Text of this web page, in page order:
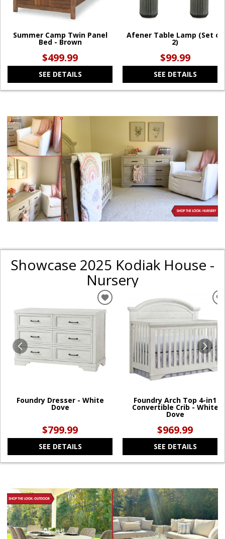
Summer Camp Twin Panel
Bed - Brown
$499.99
SEE DETAILS
Afener Table Lamp (Set of
2)
$99.99
SEE DETAILS
Showcase 2025 Kodiak House -
Nursery
Foundry Dresser - White
Dove
$799.99
SEE DETAILS
ADD
TO
WISHLIST
Foundry Arch Top 4-in1
Convertible Crib - White
Dove
$969.99
SEE DETAILS